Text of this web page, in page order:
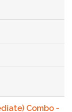
Combo -